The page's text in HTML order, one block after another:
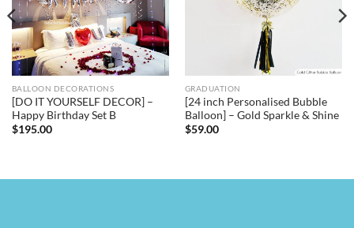
BALLOON DECORATIONS
[DO IT YOURSELF DECOR] –
Happy Birthday Set B
$195.00
GRADUATION
[24 inch Personalised Bubble
Balloon] – Gold Sparkle & Shine
$59.00